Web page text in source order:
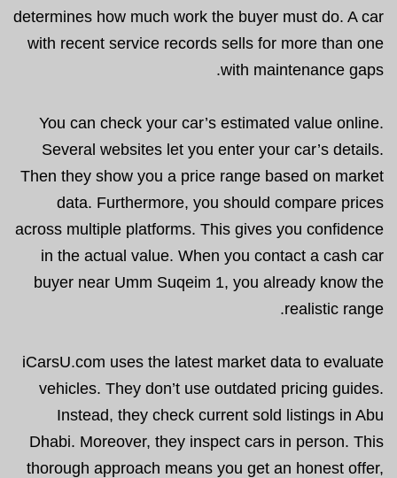
determines how much work the buyer must do. A car
with recent service records sells for more than one
with maintenance gaps.
You can check your car’s estimated value online.
Several websites let you enter your car’s details.
Then they show you a price range based on market
data. Furthermore, you should compare prices
across multiple platforms. This gives you confidence
in the actual value. When you contact a cash car
buyer near Umm Suqeim 1, you already know the
realistic range.
iCarsU.com uses the latest market data to evaluate
vehicles. They don’t use outdated pricing guides.
Instead, they check current sold listings in Abu
Dhabi. Moreover, they inspect cars in person. This
thorough approach means you get an honest offer,